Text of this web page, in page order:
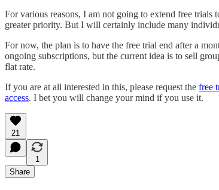
For various reasons, I am not going to extend free trials
greater priority. But I will certainly include many
For now, the plan is to have the free trial end after a
ongoing subscriptions, but the current idea is to sell
flat rate.
If you are at all interested in this, please request the free
access. I bet you will change your mind if you use it.
21
1
Share